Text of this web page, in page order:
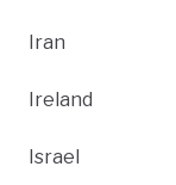
Iran
Ireland
Israel